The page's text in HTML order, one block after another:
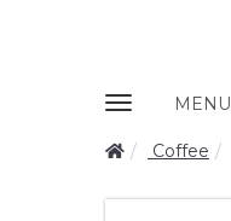
Zobrazit
MENU
Coffee